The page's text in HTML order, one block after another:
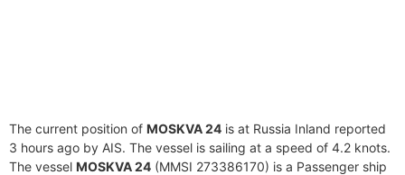
The current position of MOSKVA 24 is at Russia Inland reported
3 hours ago by AIS. The vessel is sailing at a speed of 4.2 knots.
The vessel MOSKVA 24 (MMSI 273386170) is a Passenger ship